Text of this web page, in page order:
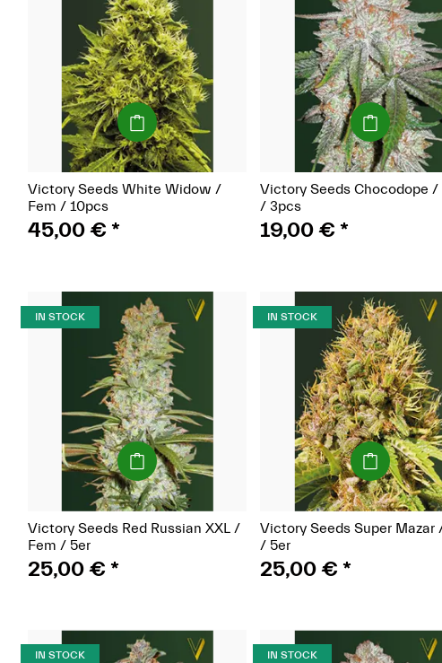
(Seeds)
Victory Seeds White Widow /
Fem / 10pcs
45,00 €*
(Seeds)
Victory Seeds Chocodope
/ 3pcs
19,00 €*
IN STOCK
(Seeds)
Victory Seeds Red Russian XXL /
Fem / 5er
25,00 €*
IN STOCK
(Seeds)
Victory Seeds Super Mazar
/ 5er
25,00 €*
IN STOCK IN STOCK